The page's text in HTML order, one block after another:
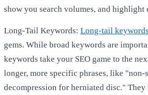
show you search volumes, and
Long-Tail Keywords: Long-tail keywords
gems. While broad keywords are
keywords take your SEO game to the
longer, more specific phrases, like
decompression for herniated disc."